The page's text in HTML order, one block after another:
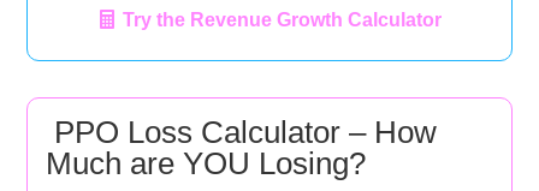
Try the Revenue Growth Calculator
PPO Loss Calculator – How
Much are YOU Losing?